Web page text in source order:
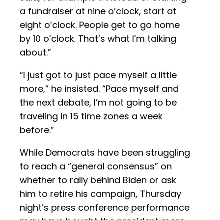
a fundraiser at nine o’clock, start at
eight o’clock. People get to go home
by 10 o’clock. That’s what I’m talking
about.”
“I just got to just pace myself a little
more,” he insisted. “Pace myself and
the next debate, I’m not going to be
traveling in 15 time zones a week
before.”
While Democrats have been struggling
to reach a “general consensus” on
whether to rally behind Biden or ask
him to retire his campaign, Thursday
night’s press conference performance